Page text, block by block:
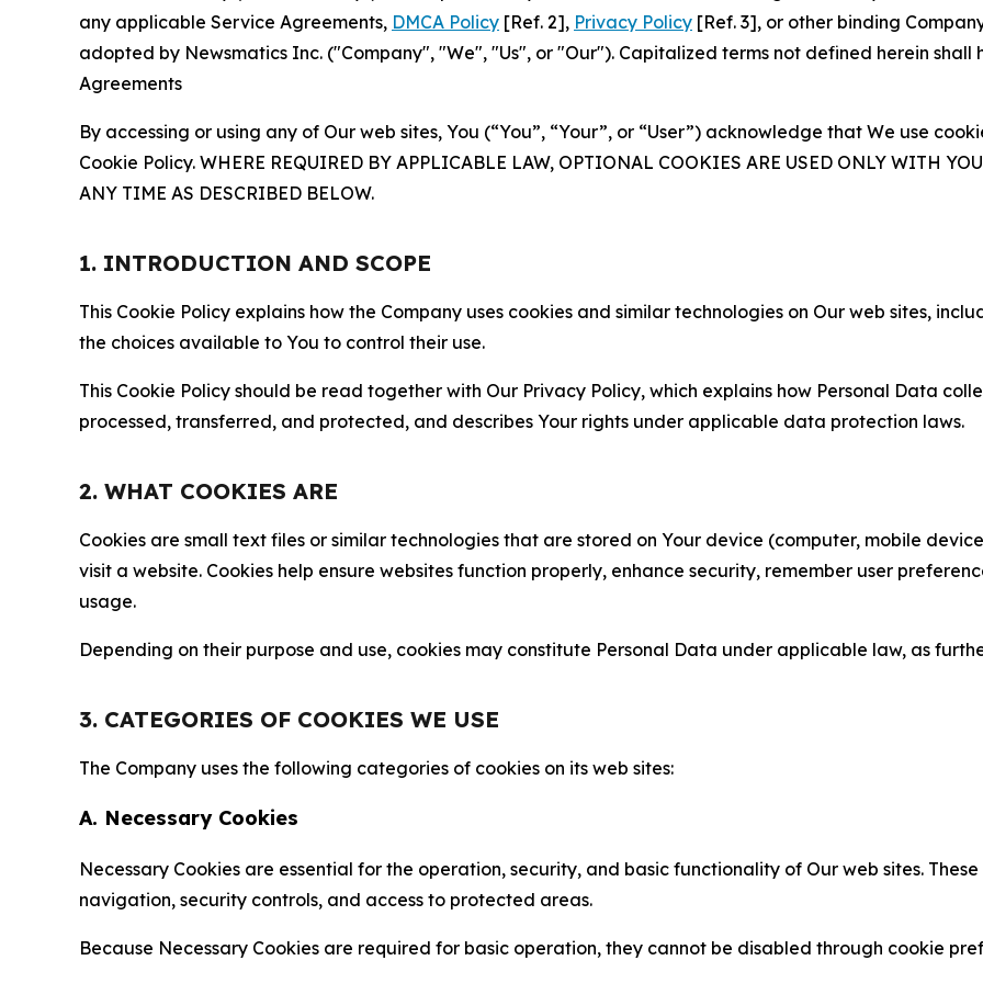
any applicable Service Agreements, DMCA Policy [Ref. 2], Privacy Policy [Ref. 3], or other binding
adopted by Newsmatics Inc. ("Company", "We", "Us", or "Our"). Capitalized terms not defined herein
Agreements
By accessing or using any of Our web sites, You (“You”, “Your”, or “User”) acknowledge that We use
Cookie Policy. WHERE REQUIRED BY APPLICABLE LAW, OPTIONAL COOKIES ARE USED ONLY WITH
ANY TIME AS DESCRIBED BELOW.
1. INTRODUCTION AND SCOPE
This Cookie Policy explains how the Company uses cookies and similar technologies on Our web sites,
the choices available to You to control their use.
This Cookie Policy should be read together with Our Privacy Policy, which explains how Personal Data
processed, transferred, and protected, and describes Your rights under applicable data protection laws.
2. WHAT COOKIES ARE
Cookies are small text files or similar technologies that are stored on Your device (computer, mobile
visit a website. Cookies help ensure websites function properly, enhance security, remember user
usage.
Depending on their purpose and use, cookies may constitute Personal Data under applicable law, as
3. CATEGORIES OF COOKIES WE USE
The Company uses the following categories of cookies on its web sites:
A. Necessary Cookies
Necessary Cookies are essential for the operation, security, and basic functionality of Our web sites.
navigation, security controls, and access to protected areas.
Because Necessary Cookies are required for basic operation, they cannot be disabled through cookie